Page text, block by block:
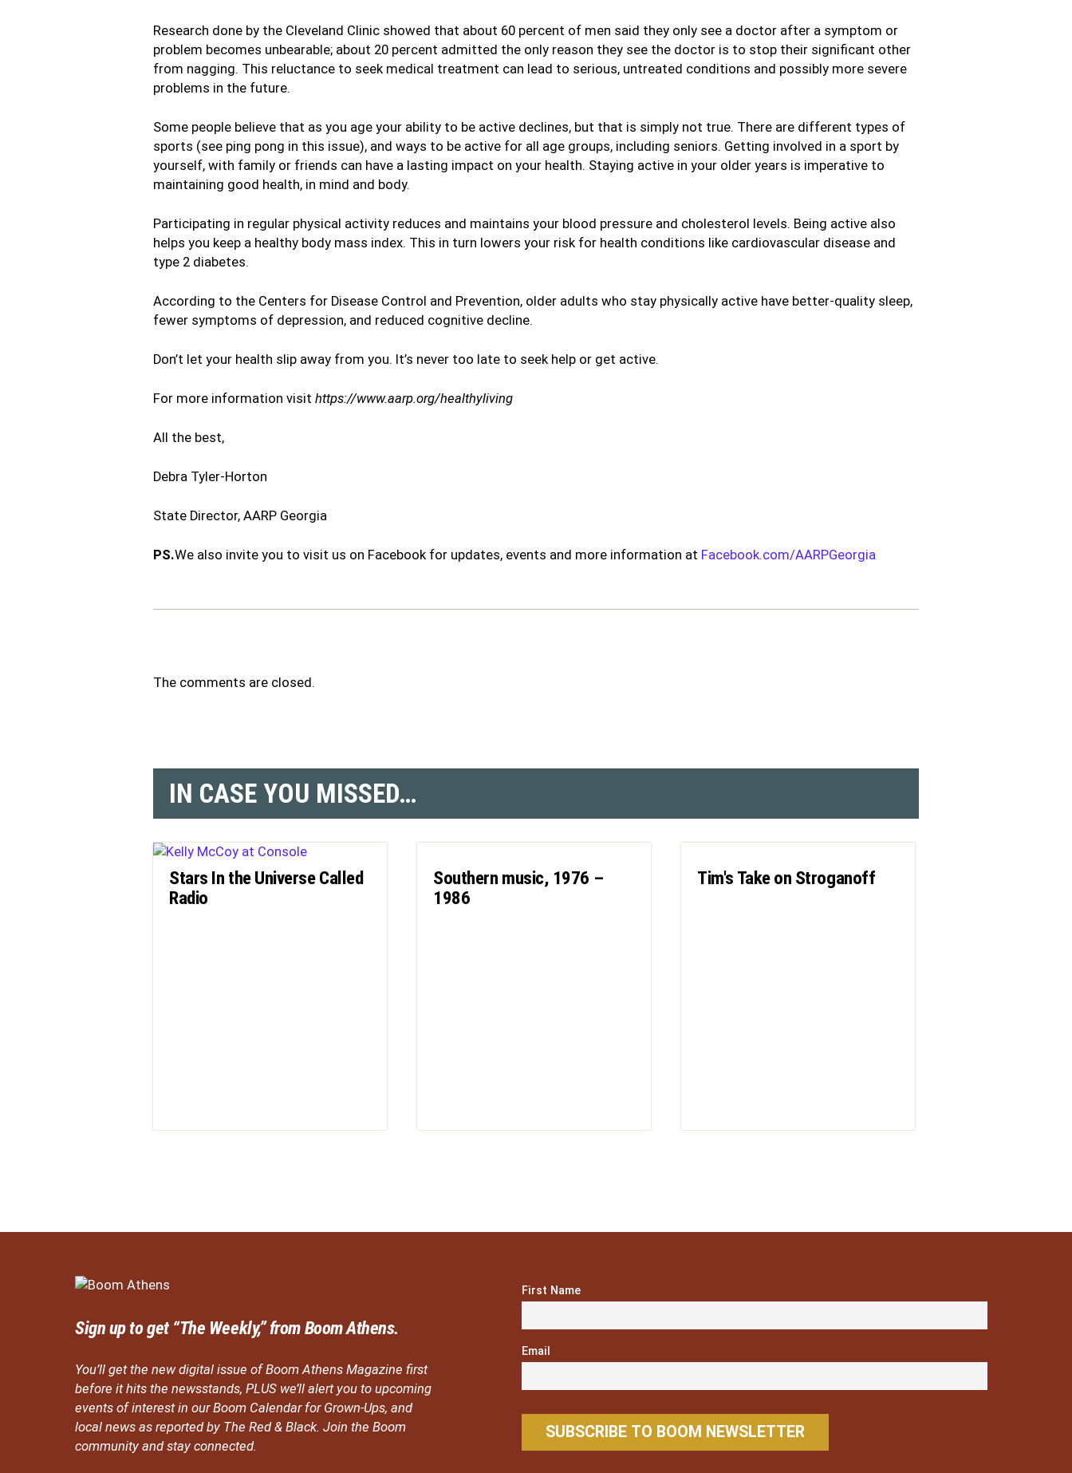
Research done by the Cleveland Clinic showed that about 60 percent of men said they only see a doctor after a symptom or
problem becomes unbearable; about 20 percent admitted the only reason they see the doctor is to stop their significant other
from nagging. This reluctance to seek medical treatment can lead to serious, untreated conditions and possibly more severe
problems in the future.
Some people believe that as you age your ability to be active declines, but that is simply not true. There are different types of
sports (see ping pong in this issue), and ways to be active for all age groups, including seniors. Getting involved in a sport by
yourself, with family or friends can have a lasting impact on your health. Staying active in your older years is imperative to
maintaining good health, in mind and body.
Participating in regular physical activity reduces and maintains your blood pressure and cholesterol levels. Being active also
helps you keep a healthy body mass index. This in turn lowers your risk for health conditions like cardiovascular disease and
type 2 diabetes.
According to the Centers for Disease Control and Prevention, older adults who stay physically active have better-quality sleep,
fewer symptoms of depression, and reduced cognitive decline.
Don’t let your health slip away from you. It’s never too late to seek help or get active.
For more information visithttps://www.aarp.org/healthyliving
All the best,
Debra Tyler-Horton
State Director, AARP Georgia
PS.We also invite you to visit us on Facebook for updates, events and more information at Facebook.com/AARPGeorgia
The comments are closed.
IN CASE YOU MISSED…
Stars In the Universe Called
Radio
Southern music, 1976 –
1986
Tim's Take on Stroganoff
Sign up to get “The Weekly,” from Boom Athens.
You’ll get the new digital issue of Boom Athens Magazine first
before it hits the newsstands, PLUS we’ll alert you to upcoming
events of interest in our Boom Calendar for Grown-Ups, and
local news as reported by The Red & Black. Join the Boom
community and stay connected.
First Name
Email